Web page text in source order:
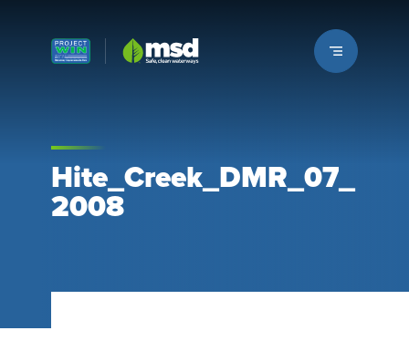
Louisville MSD
Hite_Creek_DMR_07_
2008